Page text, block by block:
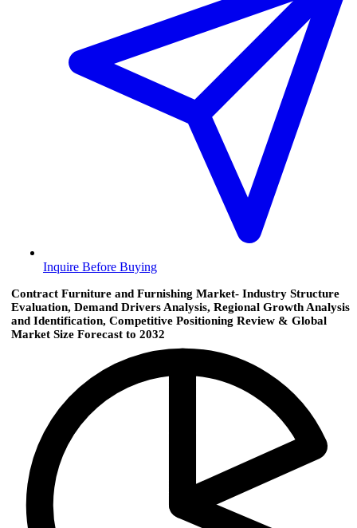
Inquire Before Buying
Contract Furniture and Furnishing Market- Industry Structure
Evaluation, Demand Drivers Analysis, Regional Growth Analysis
and Identification, Competitive Positioning Review & Global
Market Size Forecast to 2032